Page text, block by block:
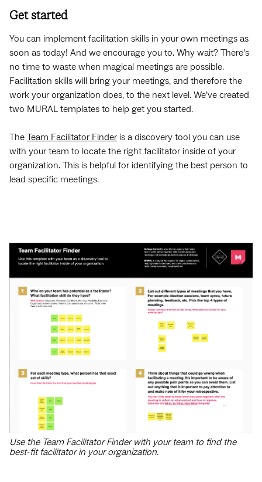
Get started
You can implement facilitation skills in your own meetings as
soon as today! And we encourage you to. Why wait? There’s
no time to waste when magical meetings are possible.
Facilitation skills will bring your meetings, and therefore the
work your organization does, to the next level. We’ve created
two MURAL templates to help get you started.
The Team Facilitator Finderis a discovery tool you can use
with your team to locate the right facilitator inside of your
organization. This is helpful for identifying the best person to
lead specific meetings.
Use the Team Facilitator Finder with your team to find the
best-fit facilitator in your organization.